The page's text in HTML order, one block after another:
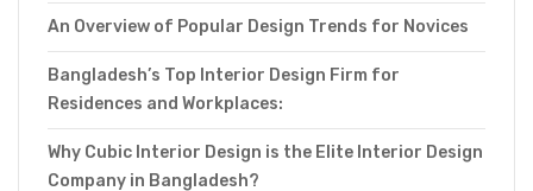
An Overview of Popular Design Trends for Novices
Bangladesh’s Top Interior Design Firm for
Residences and Workplaces:
Why Cubic Interior Design is the Elite Interior Design
Company in Bangladesh?